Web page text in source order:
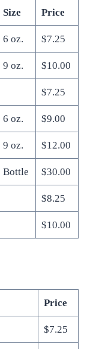
Size Price
6 oz. $7.25
9 oz. $10.00
$7.25
6 oz. $9.00
9 oz. $12.00
Bottle $30.00
$8.25
$10.00
Price
$7.25